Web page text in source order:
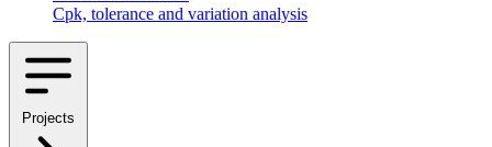
Cpk, tolerance and variation analysis
Projects